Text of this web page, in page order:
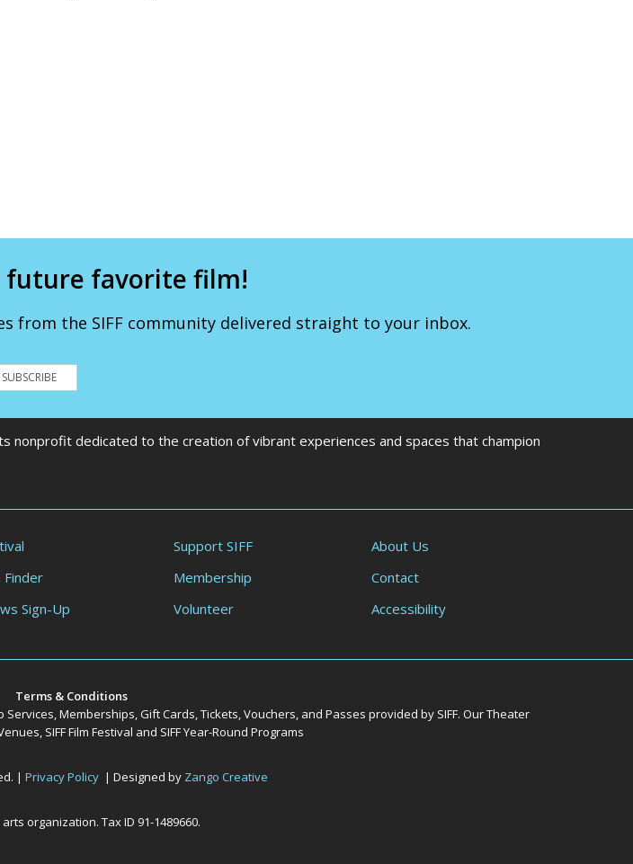
future favorite film!
from the SIFF community delivered straight to your inbox.
SUBSCRIBE
nonprofit dedicated to the creation of vibrant experiences and spaces that champion
Finder
Sign-Up
Support SIFF
Membership
Volunteer
About Us
Contact
Accessibility
Terms & Conditions
Memberships, Gift Cards, Tickets, Vouchers, and Passes provided by SIFF. Our Theater
SIFF Film Festival and SIFF Year-Round Programs
| Privacy Policy | Designed by Zango Creative
arts organization. Tax ID 91-1489660.